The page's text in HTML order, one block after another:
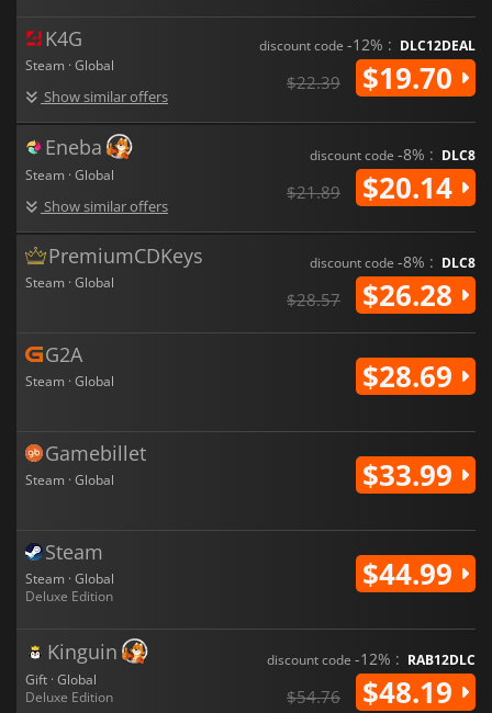
K4G
Steam · Global
Show similar offers
discount code -12% : DLC12DEAL
$22.39 $19.70
Eneba
Steam · Global
Show similar offers
discount code -8% : DLC8
$21.89 $20.14
PremiumCDKeys
Steam · Global
discount code -8% : DLC8
$28.57 $26.28
G2A
Steam · Global $28.69
Gamebillet
Steam · Global $33.99
Steam
Steam · Global
Deluxe Edition
$44.99
Kinguin
Gift · Global
Deluxe Edition
discount code -12% : RAB12DLC
$54.76 $48.19